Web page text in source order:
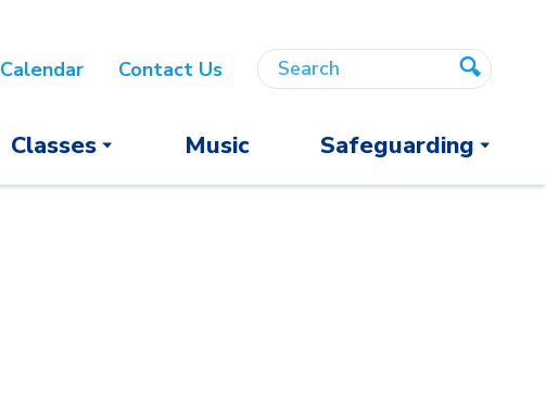
Classes Music Safeguarding
Calendar Contact Us Search
Search
Search